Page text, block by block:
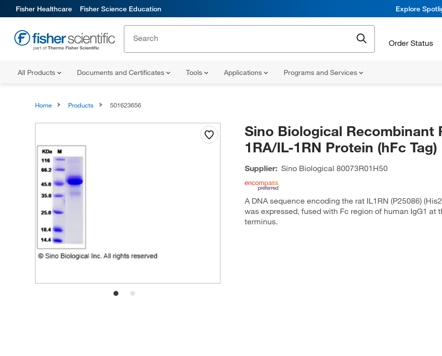
Fisher Healthcare Fisher Science Education Explore
Order Status
All Products Documents and Certificates Tools Applications Programs and Services
Home Products 501623656
Sino Biological Recombinant
1RA/IL-1RN Protein (hFc Tag)
Supplier: Sino Biological 80073R01H50
A DNA sequence encoding the rat IL1RN (P25086)
was expressed, fused with Fc region of human IgG1 at
terminus.